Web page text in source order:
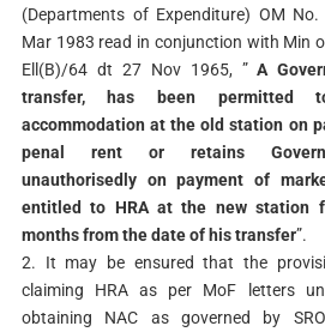
(Departments of Expenditure) OM
Mar 1983 read in conjunction with Min
Ell(B)/64 dt 27 Nov 1965, ”A
transfer, has been permitted
accommodation at the old station on
penal rent or retains
unauthorisedly on payment of
entitled to HRA at the new station
months from the date of his transfer”.
2. It may be ensured that the
claiming HRA as per MoF letters
obtaining NAC as governed by